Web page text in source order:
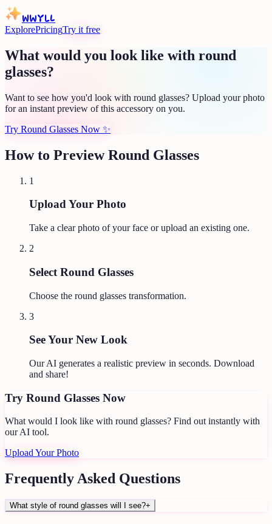
WWYLL
ExplorePricingTry it free
What would you look like with round
glasses?
Want to see how you'd look with round glasses? Upload your photo
for an instant preview of this accessory on you.
Try Round Glasses Now ✨
How to PreviewRound Glasses
1
Upload Your Photo
Take a clear photo of your face or upload an existing one.
2
Select Round Glasses
Choose the round glasses transformation.
3
See Your New Look
Our AI generates a realistic preview in seconds. Download
and share!
Try Round Glasses Now
What would I look like with round glasses? Find out instantly with
our AI tool.
Upload Your Photo
Frequently Asked Questions
What style of round glasses will I see?+